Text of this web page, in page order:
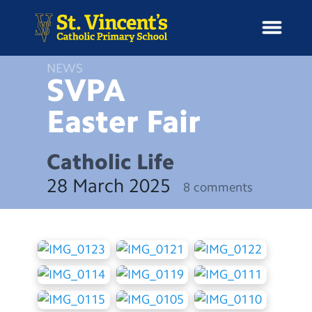
News
School Information
Curriculum & Ethos
Enrichment
Year Groups
NEWS
SVPA
Easter Fair
Catholic Life
28 March 2025 8 comments